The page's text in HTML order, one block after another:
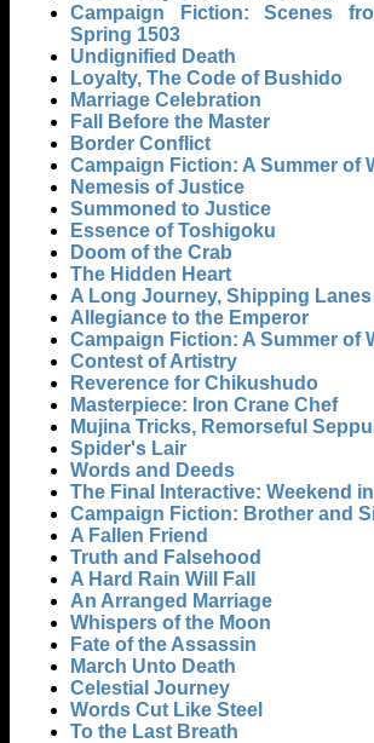
Campaign Fiction: Scenes
Spring 1503
Undignified Death
Loyalty, The Code of Bushido
Marriage Celebration
Fall Before the Master
Border Conflict
Campaign Fiction: A Summer of
Nemesis of Justice
Summoned to Justice
Essence of Toshigoku
Doom of the Crab
The Hidden Heart
A Long Journey, Shipping Lanes
Allegiance to the Emperor
Campaign Fiction: A Summer of
Contest of Artistry
Reverence for Chikushudo
Masterpiece: Iron Crane Chef
Mujina Tricks, Remorseful
Spider's Lair
Words and Deeds
The Final Interactive: Weekend
Campaign Fiction: Brother and
A Fallen Friend
Truth and Falsehood
A Hard Rain Will Fall
An Arranged Marriage
Whispers of the Moon
Fate of the Assassin
March Unto Death
Celestial Journey
Words Cut Like Steel
To the Last Breath